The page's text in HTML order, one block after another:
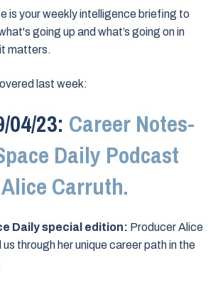
is your weekly intelligence briefing to
going up and what’s going on in
matters.
last week:
04/23: Career Notes-
Daily Podcast
Carruth.
Daily special edition: Producer Alice
through her unique career path in the